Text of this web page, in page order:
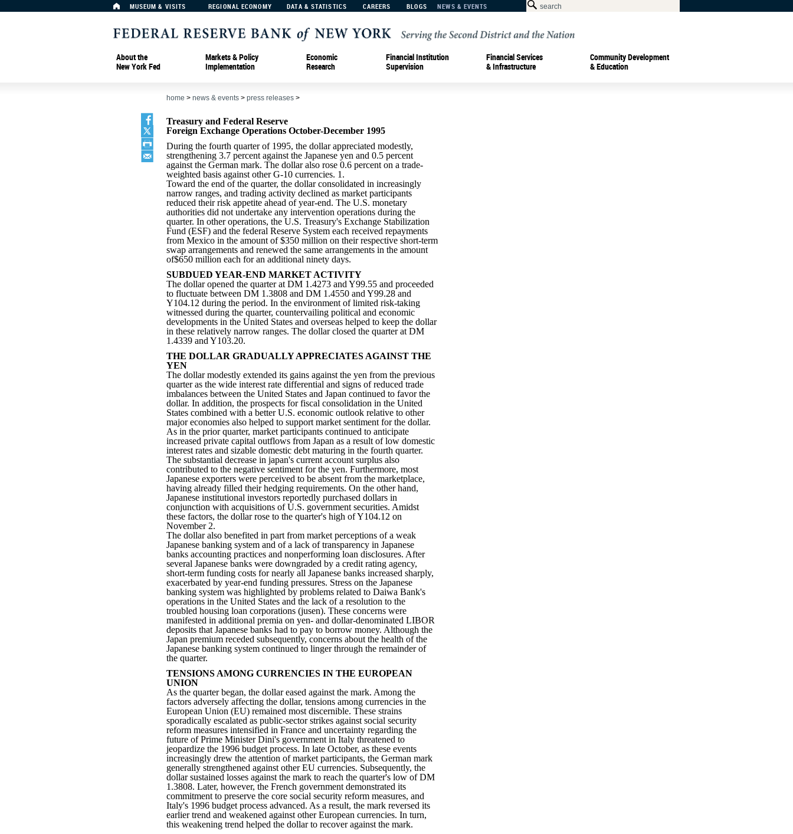
MUSEUM & VISITS REGIONAL ECONOMY DATA & STATISTICS CAREERS BLOGS NEWS & EVENTS
About the
New York Fed
Markets & Policy
Implementation
Economic
Research
Financial Institution
Supervision
Financial Services
& Infrastructure
Community Development
& Education
home > news & events > press releases >
Treasury and Federal Reserve
Foreign Exchange Operations October-December 1995
During the fourth quarter of 1995, the dollar appreciated modestly,
strengthening 3.7 percent against the Japanese yen and 0.5 percent
against the German mark. The dollar also rose 0.6 percent on a trade-
weighted basis against other G-10 currencies. 1.
Toward the end of the quarter, the dollar consolidated in increasingly
narrow ranges, and trading activity declined as market participants
reduced their risk appetite ahead of year-end. The U.S. monetary
authorities did not undertake any intervention operations during the
quarter. In other operations, the U.S. Treasury's Exchange Stabilization
Fund (ESF) and the federal Reserve System each received repayments
from Mexico in the amount of $350 million on their respective short-term
swap arrangements and renewed the same arrangements in the amount
of$650 million each for an additional ninety days.
SUBDUED YEAR-END MARKET ACTIVITY
The dollar opened the quarter at DM 1.4273 and Y99.55 and proceeded
to fluctuate between DM 1.3808 and DM 1.4550 and Y99.28 and
Y104.12 during the period. In the environment of limited risk-taking
witnessed during the quarter, countervailing political and economic
developments in the United States and overseas helped to keep the dollar
in these relatively narrow ranges. The dollar closed the quarter at DM
1.4339 and Y103.20.
THE DOLLAR GRADUALLY APPRECIATES AGAINST THE
YEN
The dollar modestly extended its gains against the yen from the previous
quarter as the wide interest rate differential and signs of reduced trade
imbalances between the United States and Japan continued to favor the
dollar. In addition, the prospects for fiscal consolidation in the United
States combined with a better U.S. economic outlook relative to other
major economies also helped to support market sentiment for the dollar.
As in the prior quarter, market participants continued to anticipate
increased private capital outflows from Japan as a result of low domestic
interest rates and sizable domestic debt maturing in the fourth quarter.
The substantial decrease in japan's current account surplus also
contributed to the negative sentiment for the yen. Furthermore, most
Japanese exporters were perceived to be absent from the marketplace,
having already filled their hedging requirements. On the other hand,
Japanese institutional investors reportedly purchased dollars in
conjunction with acquisitions of U.S. government securities. Amidst
these factors, the dollar rose to the quarter's high of Y104.12 on
November 2.
The dollar also benefited in part from market perceptions of a weak
Japanese banking system and of a lack of transparency in Japanese
banks accounting practices and nonperforming loan disclosures. After
several Japanese banks were downgraded by a credit rating agency,
short-term funding costs for nearly all Japanese banks increased sharply,
exacerbated by year-end funding pressures. Stress on the Japanese
banking system was highlighted by problems related to Daiwa Bank's
operations in the United States and the lack of a resolution to the
troubled housing loan corporations (jusen). These concerns were
manifested in additional premia on yen- and dollar-denominated LIBOR
deposits that Japanese banks had to pay to borrow money. Although the
Japan premium receded subsequently, concerns about the health of the
Japanese banking system continued to linger through the remainder of
the quarter.
TENSIONS AMONG CURRENCIES IN THE EUROPEAN
UNION
As the quarter began, the dollar eased against the mark. Among the
factors adversely affecting the dollar, tensions among currencies in the
European Union (EU) remained most discernible. These strains
sporadically escalated as public-sector strikes against social security
reform measures intensified in France and uncertainty regarding the
future of Prime Minister Dini's government in Italy threatened to
jeopardize the 1996 budget process. In late October, as these events
increasingly drew the attention of market participants, the German mark
generally strengthened against other EU currencies. Subsequently, the
dollar sustained losses against the mark to reach the quarter's low of DM
1.3808. Later, however, the French government demonstrated its
commitment to preserve the core social security reform measures, and
Italy's 1996 budget process advanced. As a result, the mark reversed its
earlier trend and weakened against other European currencies. In turn,
this weakening trend helped the dollar to recover against the mark.